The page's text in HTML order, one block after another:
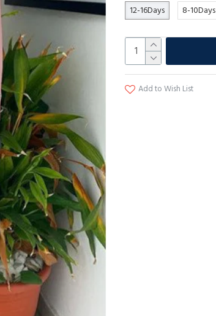
12-16Days
8-10Days
Add to Wish List